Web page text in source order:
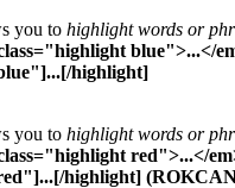
you to highlight words or
blue">...</
highlight]
you to highlight words or
red">...</
highlight]